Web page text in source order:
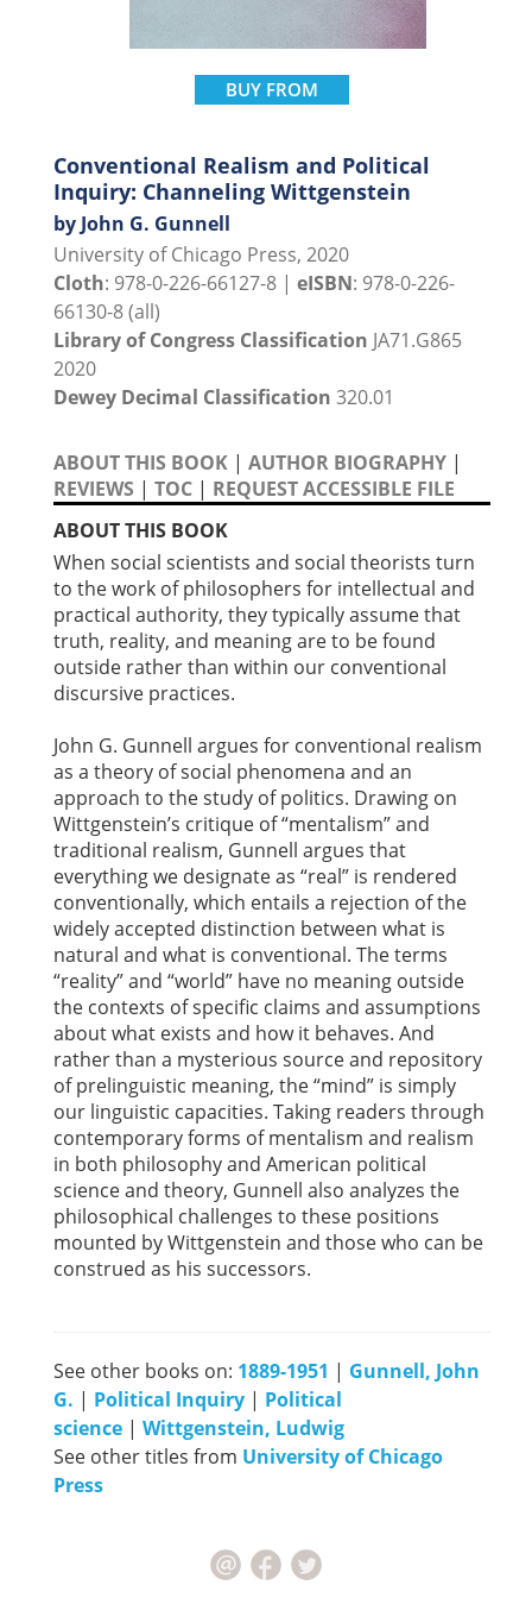
BUY FROM
Conventional Realism and Political
Inquiry: Channeling Wittgenstein
by John G. Gunnell
University of Chicago Press, 2020
Cloth: 978-0-226-66127-8 | eISBN: 978-0-226-
66130-8 (all)
Library of Congress Classification JA71.G865
2020
Dewey Decimal Classification 320.01
ABOUT THIS BOOK | AUTHOR BIOGRAPHY |
REVIEWS | TOC | REQUEST ACCESSIBLE FILE
ABOUT THIS BOOK
When social scientists and social theorists turn
to the work of philosophers for intellectual and
practical authority, they typically assume that
truth, reality, and meaning are to be found
outside rather than within our conventional
discursive practices.
John G. Gunnell argues for conventional realism
as a theory of social phenomena and an
approach to the study of politics. Drawing on
Wittgenstein’s critique of “mentalism” and
traditional realism, Gunnell argues that
everything we designate as “real” is rendered
conventionally, which entails a rejection of the
widely accepted distinction between what is
natural and what is conventional. The terms
“reality” and “world” have no meaning outside
the contexts of specific claims and assumptions
about what exists and how it behaves. And
rather than a mysterious source and repository
of prelinguistic meaning, the “mind” is simply
our linguistic capacities. Taking readers through
contemporary forms of mentalism and realism
in both philosophy and American political
science and theory, Gunnell also analyzes the
philosophical challenges to these positions
mounted by Wittgenstein and those who can be
construed as his successors.
See other books on: 1889-1951 | Gunnell, John
G. | Political Inquiry | Political
science | Wittgenstein, Ludwig
See other titles from University of Chicago
Press